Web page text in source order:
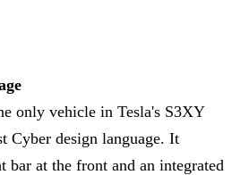
only vehicle in Tesla's S3XY
Cyber design language. It
at the front and an integrated